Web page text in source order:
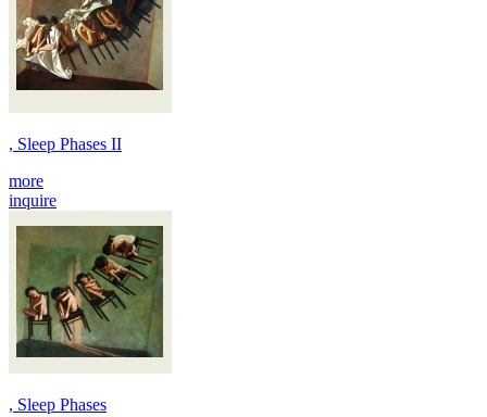
, Sleep Phases II
more
inquire
, Sleep Phases